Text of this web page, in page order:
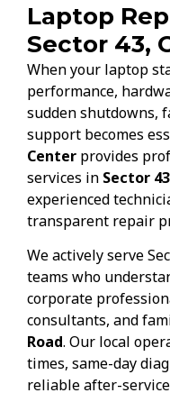
Laptop
Sector 43,
When your laptop
performance,
sudden shutdowns,
support becomes
Center provides
services in Sector
experienced
transparent repair
We actively serve
teams who
corporate
consultants, and
Road. Our local
times, same-day
reliable after-